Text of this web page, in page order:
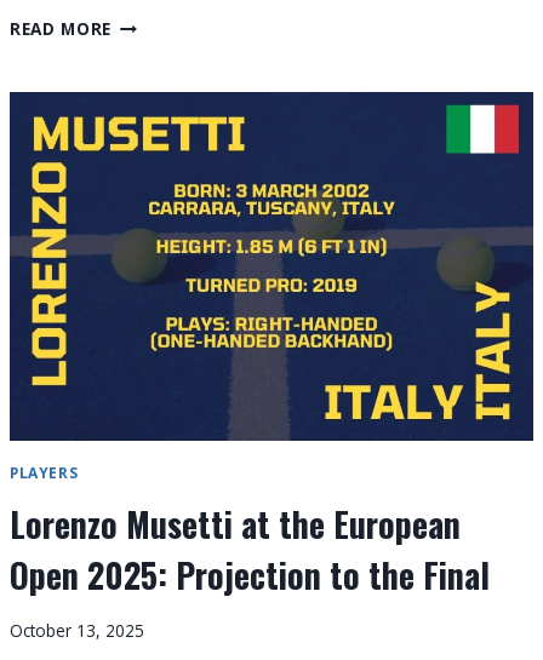
READ MORE EUROPEAN
DAY
4
SCHEDULE:
LINE-
UP
AS
MAIN
ACTION
INTENSIFIES
PLAYERS
Lorenzo Musetti at the European
Open 2025: Projection to the Final
October 13, 2025